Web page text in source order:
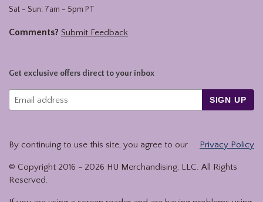
Sat - Sun: 7am - 5pm PT
Comments? Submit Feedback
Get exclusive offers direct to your inbox
SIGN UP
By continuing to use this site, you agree to our Privacy Policy
© Copyright 2016 - 2026 HU Merchandising, LLC. All Rights
Reserved.